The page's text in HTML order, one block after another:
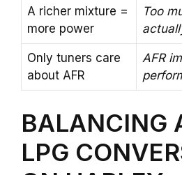
A richer mixture =
more power
Too
Only tuners care
about AFR
AFR
BALANCING
LPG